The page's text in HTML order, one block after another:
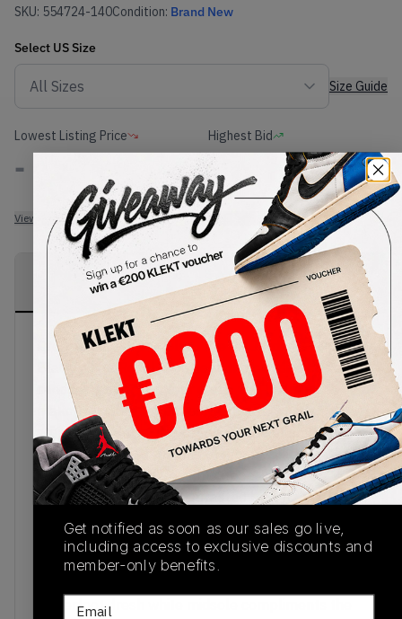
SKU: 554724-140Condition: Brand New
Select US Size
Size Guide
Lowest Listing Price
-
View all listings
Highest Bid
-
View all bids
PRODUCT
DESCRIPTION
SHIPPING
INFORMATION
AUTHENTICATION
PROCESS
Dropped out of the blue. The Air Jordan 1 Mid
Black White Royal Blue sees the classic mid-top
silhouette sport a super clean and luxurious
makeover. Sure to turn some heads, what's
stopping you?Starting off on a base of smooth
white leather with panels of glossy black leather
perfectly placed across the upper. This
monochrome base is contrasted by a flash of bold
cobalt blue leather-wrapped across the collar,
further complimented by the bold blue branding
of the lateral and medial Swoosh, wings logo
Underfoot, fresh white midsole compliments the
Get notified as soon as our sales go live,
including access to exclusive discounts and
member-only benefits.
Email